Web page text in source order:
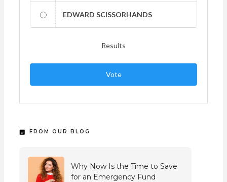
EDWARD SCISSORHANDS
Results
Vote
FROM OUR BLOG
Why Now Is the Time to Save
for an Emergency Fund